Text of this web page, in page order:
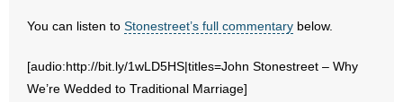
- Opinion Editorials
- Policy Briefs
You can listen to Stonestreet’s full commentary below.
[audio:http://bit.ly/1wLD5HS|titles=John Stonestreet – Why
We’re Wedded to Traditional Marriage]